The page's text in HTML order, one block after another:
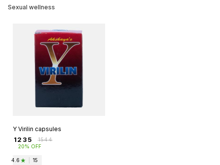
Sexual wellness
Y Virilin capsules
1235 ₹1544
20% OFF
4.6 15